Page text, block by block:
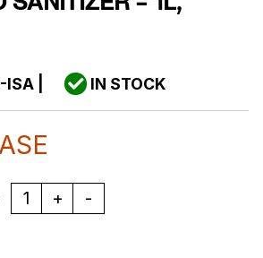
ISA IN STOCK
Quantity